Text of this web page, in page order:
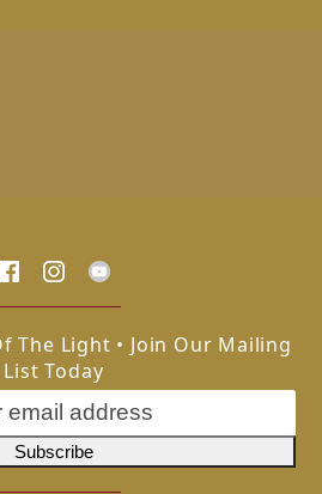
The Light • Join Our Mailing
List Today